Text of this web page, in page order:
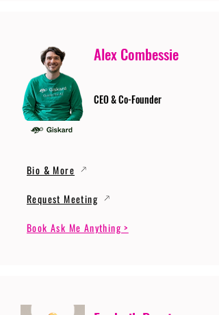
Alex Combessie
CEO & Co-Founder
Bio & More
Request Meeting
Book Ask Me Anything >